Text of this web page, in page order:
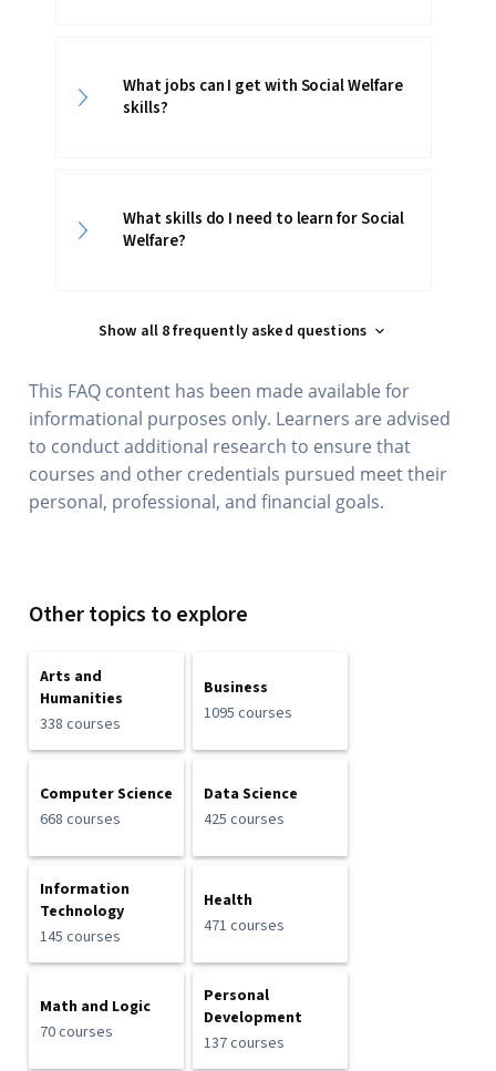
What jobs can I get with Social Welfare
skills?
What skills do I need to learn for Social
Welfare?
Show all 8 frequently asked questions
This FAQ content has been made available for
informational purposes only. Learners are advised
to conduct additional research to ensure that
courses and other credentials pursued meet their
personal, professional, and financial goals.
Other topics to explore
Arts and
Humanities
338 courses
Business
1095 courses
Computer Science
668 courses
Data Science
425 courses
Information
Technology
145 courses
Health
471 courses
Math and Logic
70 courses
Personal
Development
137 courses